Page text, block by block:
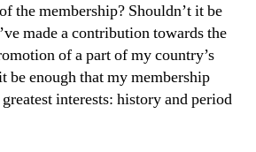
the membership? Shouldn’t it be
made a contribution towards the
of a part of my country’s
be enough that my membership
interests: history and period